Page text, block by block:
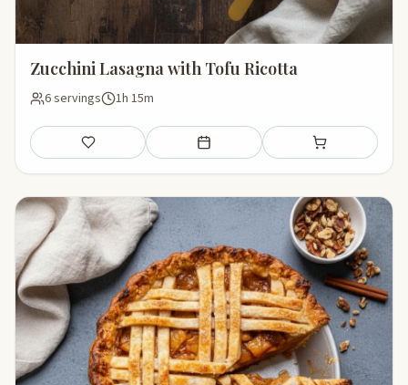
Zucchini Lasagna with Tofu Ricotta
6 servings 1h 15m
Save Add to meal plan Add to shopping